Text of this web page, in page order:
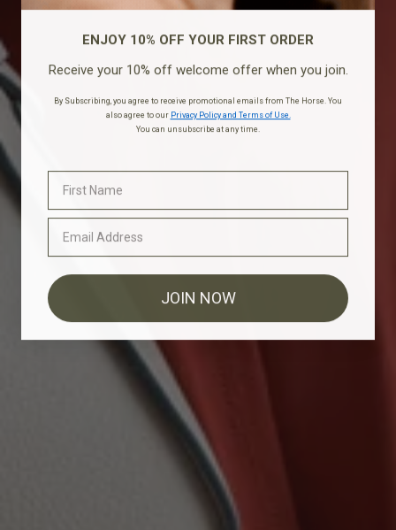
ENJOY 10% OFF YOUR FIRST ORDER
Receive your 10% off welcome offer when you join.
By Subscribing, you agree to receive promotional emails from The Horse. You
also agree to our Privacy Policy and Terms of Use.
You can unsubscribe at any time.
JOIN NOW